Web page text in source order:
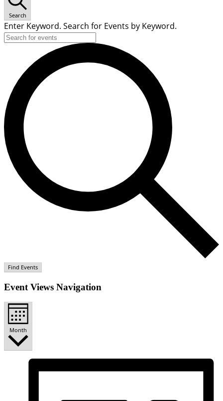
Search
Enter Keyword. Search for Events by Keyword.
Find Events
Event Views Navigation
Month